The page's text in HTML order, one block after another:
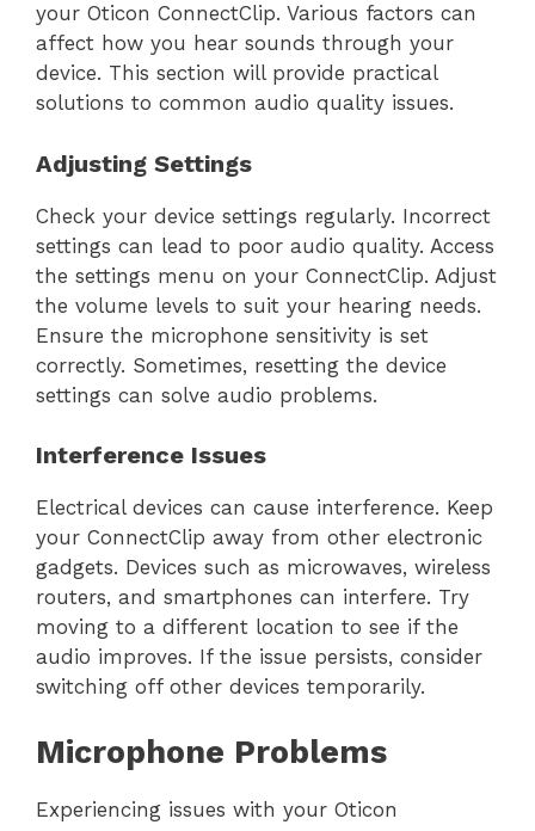
your Oticon ConnectClip. Various factors can
affect how you hear sounds through your
device. This section will provide practical
solutions to common audio quality issues.
Adjusting Settings
Check your device settings regularly. Incorrect
settings can lead to poor audio quality. Access
the settings menu on your ConnectClip. Adjust
the volume levels to suit your hearing needs.
Ensure the microphone sensitivity is set
correctly. Sometimes, resetting the device
settings can solve audio problems.
Interference Issues
Electrical devices can cause interference. Keep
your ConnectClip away from other electronic
gadgets. Devices such as microwaves, wireless
routers, and smartphones can interfere. Try
moving to a different location to see if the
audio improves. If the issue persists, consider
switching off other devices temporarily.
Microphone Problems
Experiencing issues with your Oticon